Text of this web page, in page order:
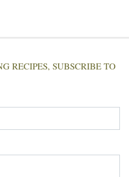
RECIPES, SUBSCRIBE TO